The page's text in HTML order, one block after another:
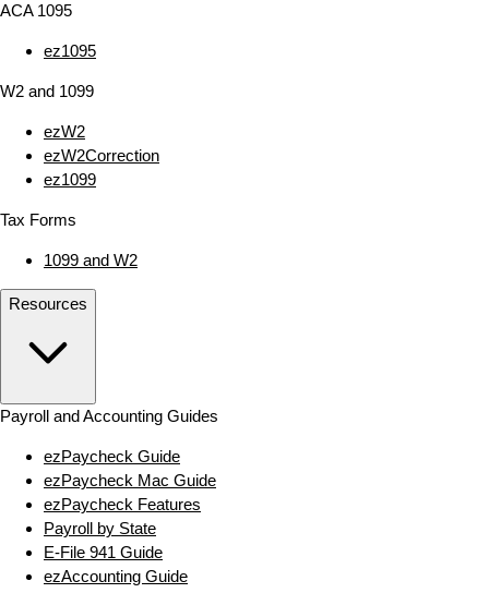
ACA 1095
ez1095
W2 and 1099
ezW2
ezW2Correction
ez1099
Tax Forms
1099 and W2
Resources
Payroll and Accounting Guides
ezPaycheck Guide
ezPaycheck Mac Guide
ezPaycheck Features
Payroll by State
E‑File 941 Guide
ezAccounting Guide